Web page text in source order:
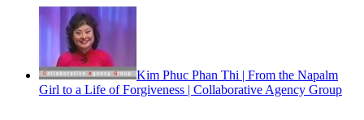
Kim Phuc Phan Thi | From the Napalm
Girl to a Life of Forgiveness | Collaborative Agency Group